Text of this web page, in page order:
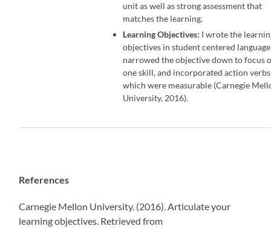
unit as well as strong assessment that
matches the learning.
Learning Objectives: I wrote the
objectives in student centered
narrowed the objective down to focus
one skill, and incorporated action verbs
which were measurable (Carnegie
University, 2016).
References
Carnegie Mellon University. (2016). Articulate your
learning objectives. Retrieved from